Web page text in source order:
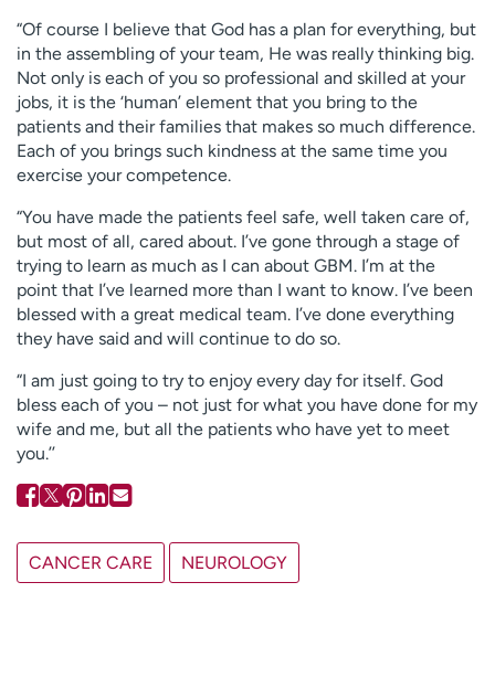
“Of course I believe that God has a plan for everything, but
in the assembling of your team, He was really thinking big.
Not only is each of you so professional and skilled at your
jobs, it is the ‘human’ element that you bring to the
patients and their families that makes so much difference.
Each of you brings such kindness at the same time you
exercise your competence.
“You have made the patients feel safe, well taken care of,
but most of all, cared about. I’ve gone through a stage of
trying to learn as much as I can about GBM. I’m at the
point that I’ve learned more than I want to know. I’ve been
blessed with a great medical team. I’ve done everything
they have said and will continue to do so.
“I am just going to try to enjoy every day for itself. God
bless each of you – not just for what you have done for my
wife and me, but all the patients who have yet to meet
you.’’
CANCER CARE NEUROLOGY